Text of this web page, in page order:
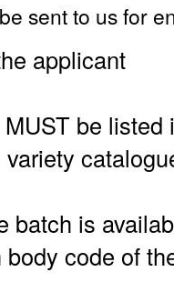
sent to us for
applicant
be
batch is
code of